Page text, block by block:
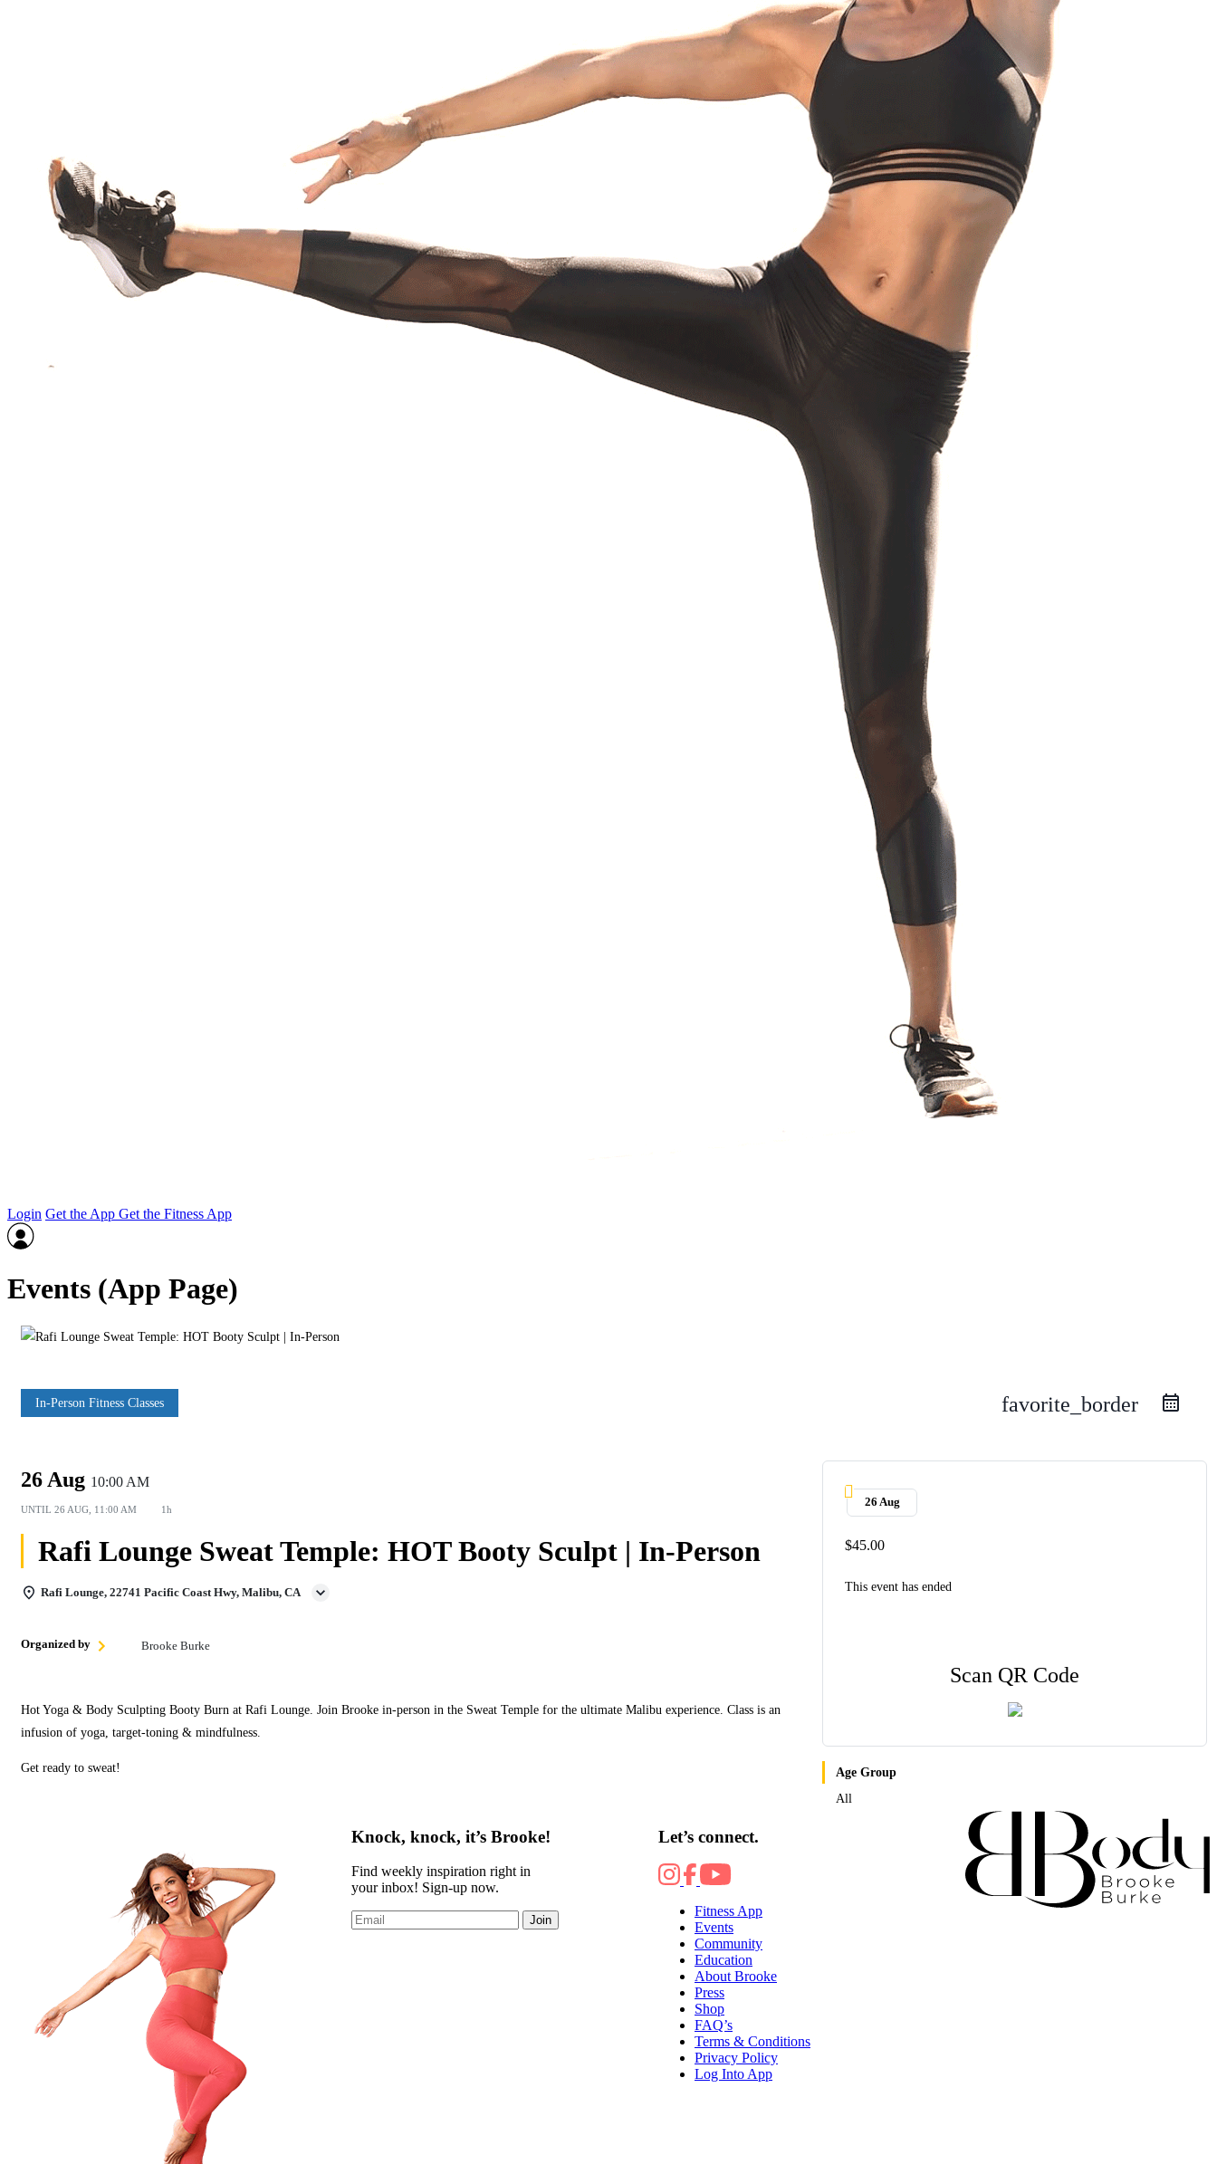
Login Get the App Get the Fitness App
Events (App Page)
In‑Person Fitness Classes favorite_border
26 Aug 10:00 AM
UNTIL 26 AUG, 11:00 AM 1h
Rafi Lounge Sweat Temple: HOT Booty Sculpt | In‑Person
Rafi Lounge, 22741 Pacific Coast Hwy, Malibu, CA
Organized by Brooke Burke
Hot Yoga & Body Sculpting Booty Burn at Rafi Lounge. Join Brooke in‑person in the Sweat Temple for the ultimate Malibu experience. Class is an
infusion of yoga, target‑toning & mindfulness.
Get ready to sweat!
26 Aug
$45.00
This event has ended
Scan QR Code
Age Group
All
Knock, knock, it’s Brooke!
Find weekly inspiration right in
your inbox! Sign-up now.
Join
Let’s connect.
Fitness App
Events
Community
Education
About Brooke
Press
Shop
FAQ’s
Terms & Conditions
Privacy Policy
Log Into App